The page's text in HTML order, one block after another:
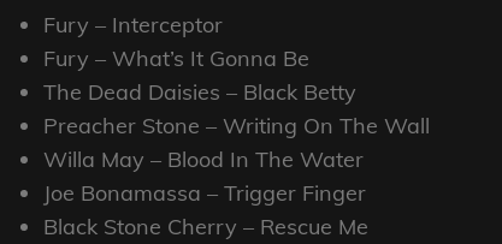
Fury – Interceptor
Fury – What’s It Gonna Be
The Dead Daisies – Black Betty
Preacher Stone – Writing On The Wall
Willa May – Blood In The Water
Joe Bonamassa – Trigger Finger
Black Stone Cherry – Rescue Me